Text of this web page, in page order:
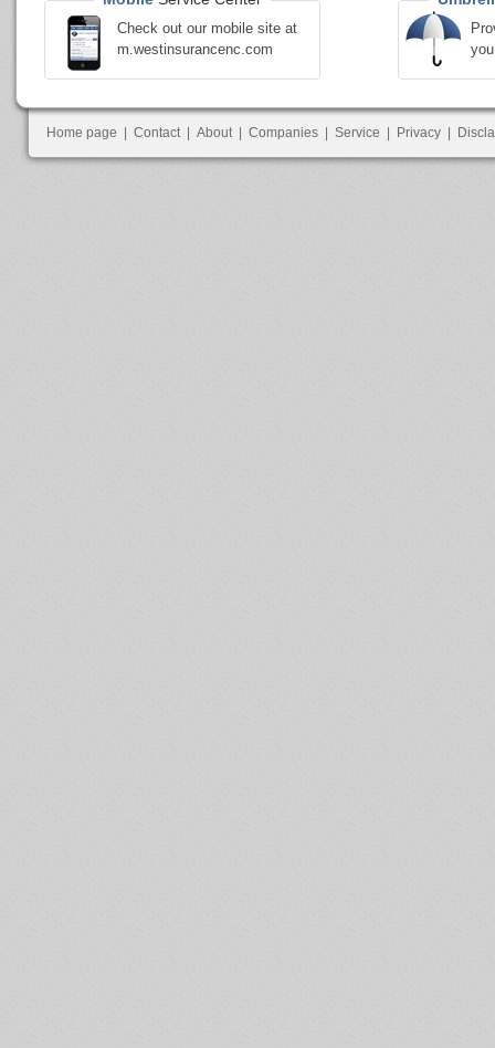
Check out our mobile site at
m.westinsurancenc.com
Home page Contact About Companies Service Privacy